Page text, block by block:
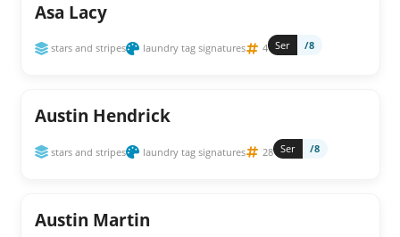
Asa Lacy
stars and stripes laundry tag signatures 4 Ser /8
Austin Hendrick
stars and stripes laundry tag signatures 28 Ser /8
Austin Martin